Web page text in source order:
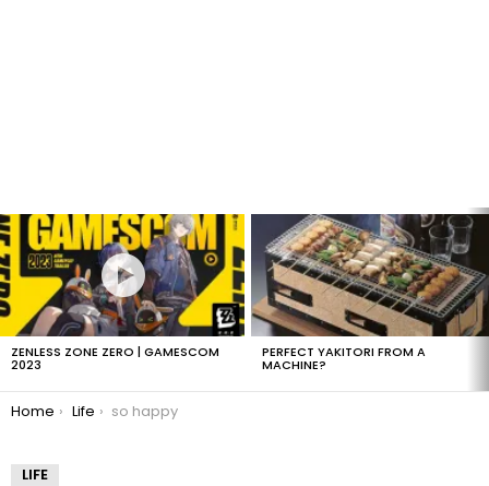
LATEST
STORIES
ZENLESS ZONE ZERO | GAMESCOM
2023
PERFECT YAKITORI FROM A
MACHINE?
You are here:
Home Life so happy
LIFE